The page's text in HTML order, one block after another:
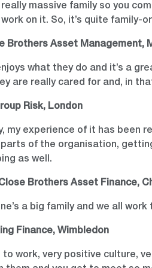
really massive family so you
on it. So, it’s quite family-
Brothers Asset Management,
what they do and it’s a
are really cared for and, in
Risk, London
my experience of it has been
of the organisation,
as well.
Brothers Asset Finance,
a big family and we all
Finance, Wimbledon
work, very positive culture,